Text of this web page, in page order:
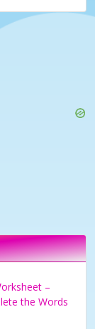
–
the Words